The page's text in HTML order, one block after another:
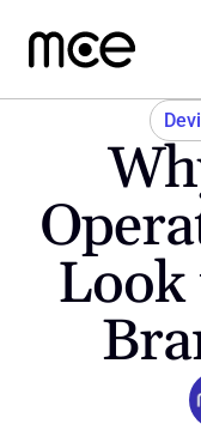
Look
Blog